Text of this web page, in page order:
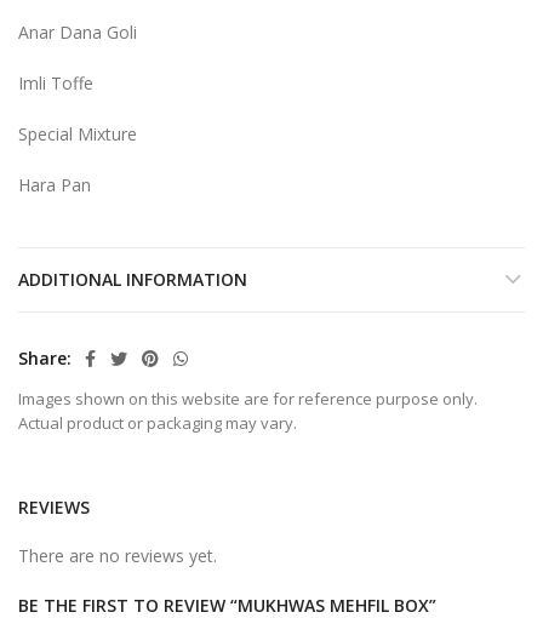
Anar Dana Goli
Imli Toffe
Special Mixture
Hara Pan
ADDITIONAL INFORMATION
Share
Images shown on this website are for reference purpose only.
Actual product or packaging may vary.
REVIEWS
There are no reviews yet.
BE THE FIRST TO REVIEW “MUKHWAS MEHFIL BOX”